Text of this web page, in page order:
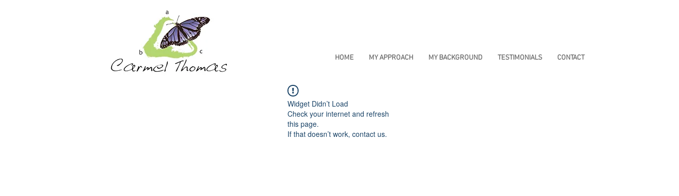
HOME MY APPROACH MY BACKGROUND TESTIMONIALS CONTACT
Widget Didn’t Load
Check your internet and refresh
this page.
If that doesn’t work, contact us.